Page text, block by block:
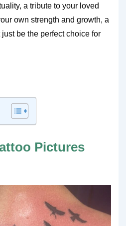
a tribute to your loved
own strength and growth, a
be the perfect choice for
Pictures